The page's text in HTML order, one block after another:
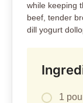
while keeping
beef, tender
dill yogurt
1